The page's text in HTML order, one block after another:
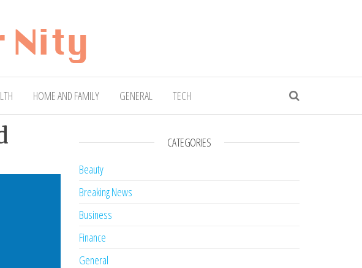
HOME AND FAMILY GENERAL TECH
CATEGORIES
Beauty
Breaking News
Business
Finance
General